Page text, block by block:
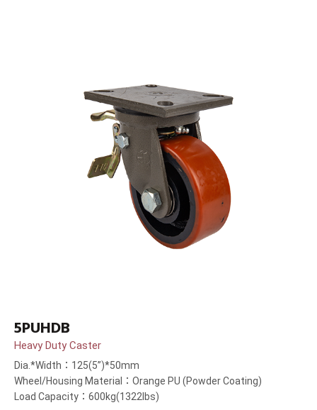
5PUHDB
Heavy Duty Caster
Dia.*Width：125(5”)*50mm
Wheel/Housing Material：Orange PU (Powder Coating)
Load Capacity：600kg(1322lbs)